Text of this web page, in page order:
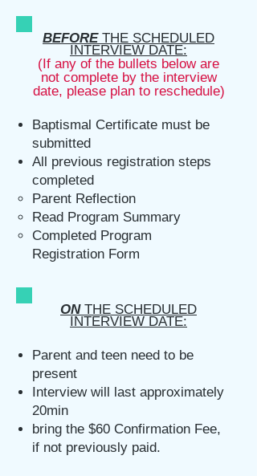
BEFORETHE SCHEDULED
INTERVIEW DATE:
(If any of the bullets below are
not complete by the interview
date, please plan to reschedule)
Baptismal Certificate must be
submitted
All previous registration steps
completed
Parent Reflection​
Read Program Summary
Completed Program
Registration Form
ONTHE SCHEDULED
INTERVIEW DATE:
Parent and teen need to be
present
Interview will last approximately
20min
bring the $60 Confirmation Fee,
if not previously paid.